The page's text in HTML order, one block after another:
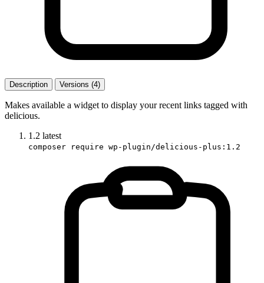
Description Versions (4)
Makes available a widget to display your recent links tagged with
delicious.
1.2 latest
composer require wp-plugin/delicious-plus:1.2